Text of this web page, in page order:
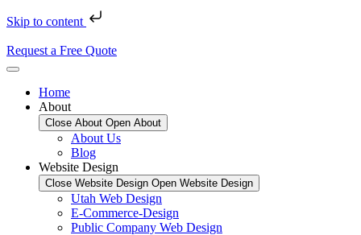
Skip to content
Request a Free Quote
Home
About
Close About Open About
About Us
Blog
Website Design
Close Website Design Open Website Design
Utah Web Design
E-Commerce-Design
Public Company Web Design